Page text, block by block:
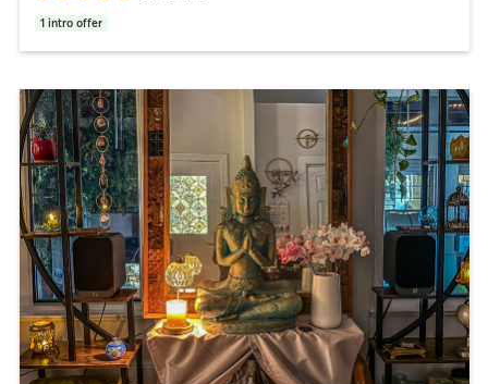
1 intro offer